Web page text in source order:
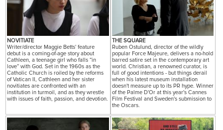
NOVITIATE
Writer/director Maggie Betts' feature
debut is a coming-of-age story about
Cathleen, a teenage girl who falls “in
love” with God. Set in the 1960s as the
Catholic Church is roiled by the reforms
of Vatican II, Cathleen and her sister
novitiates are confronted with an
institution in turmoil, and as they wrestle
with issues of faith, passion, and devotion.
THE SQUARE
Ruben Ostulund, director of the wildly
popular Force Majeure, delivers a no-hold
barred satire set in the contemporary art
world. Christian, a renowned curator, is
full of good intentions - but things derail
when his latest museum installation
doesn't measure up to its PR hype. Winner
of the Palme D'Or at this year's Cannes
Film Festival and Sweden's submission to
the Oscars.